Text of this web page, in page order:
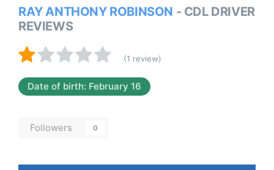
RAY ANTHONY ROBINSON - CDL DRIVER
REVIEWS
(1 review)
Date of birth: February 16
Followers 0